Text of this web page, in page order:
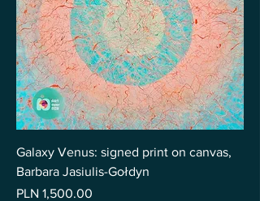
Galaxy Venus: signed print on canvas,
Barbara Jasiulis-Gołdyn
Price
PLN 1,500.00